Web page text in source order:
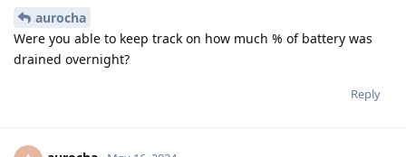
aurocha
Were you able to keep track on how much % of battery was
drained overnight?
Reply